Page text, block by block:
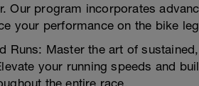
Our program incorporates
your performance on the bike
Runs: Master the art of
your running speeds and
the entire race.